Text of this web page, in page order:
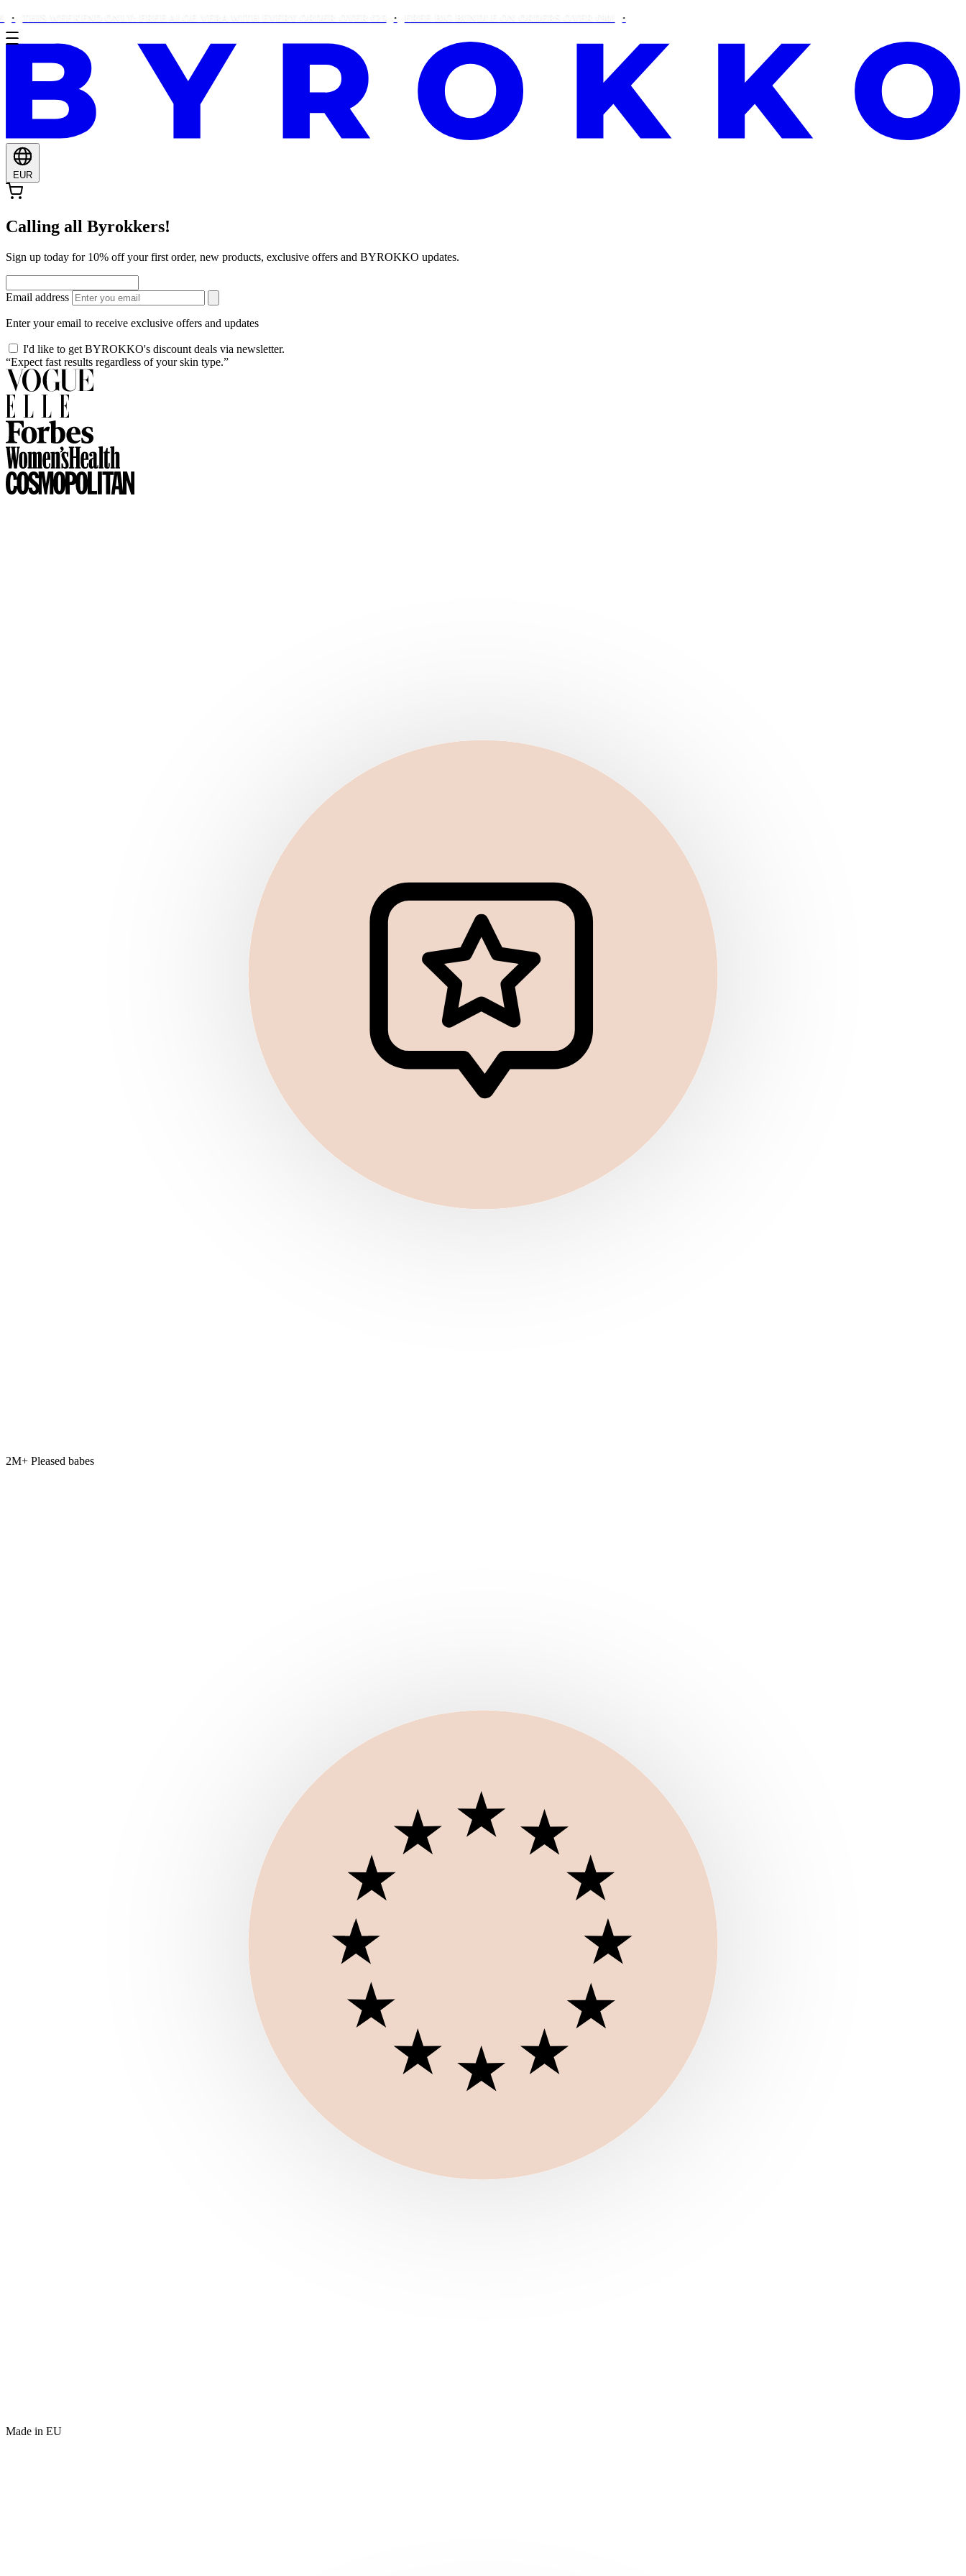
WEEKEND ONLY: FREE ALOE VERA WITH EVERY ORDER OVER €25 FREE BIG BUNDLE ON ORDERS OVER €90! THIS WEEKEND ONLY: FREE ALOE VERA WITH EVERY ORDER OVER €25
EUR
Calling all Byrokkers!
Sign up today for 10% off your first order, new products, exclusive offers and BYROKKO updates.
Email address
Enter your email to receive exclusive offers and updates
I'd like to get BYROKKO's discount deals via newsletter.
“Expect fast results regardless of your skin type.”
2M+ Pleased babes
Made in EU